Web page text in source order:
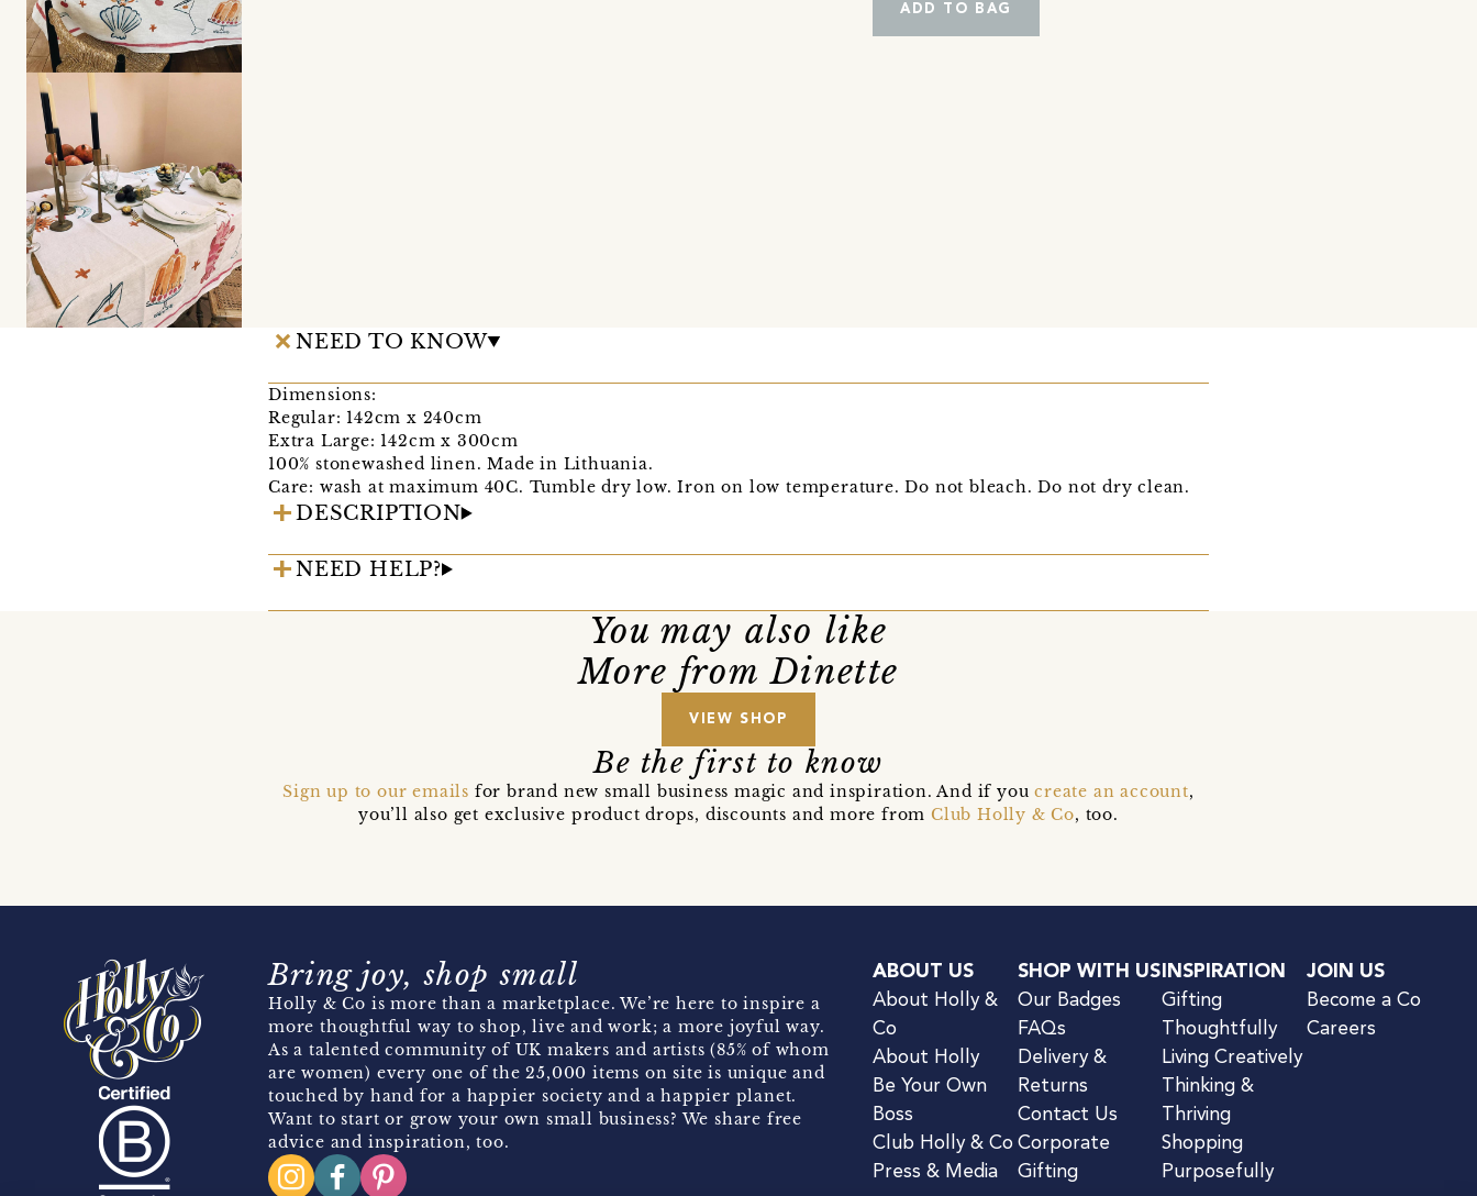
ADD TO BAG
NEED TO KNOW
Dimensions:
Regular: 142cm x 240cm
Extra Large: 142cm x 300cm
100% stonewashed linen. Made in Lithuania.
Care: wash at maximum 40C. Tumble dry low. Iron on low temperature. Do not bleach. Do not dry clean.
DESCRIPTION
NEED HELP?
You may also like
More from Dinette
VIEW SHOP
Be the first to know
Sign up to our emails for brand new small business magic and inspiration. And if youcreate an account,
you’ll also get exclusive product drops, discounts and more fromClub Holly & Co, too.
Bring joy, shop small
Holly & Co is more than a marketplace. We’re here to inspire a
more thoughtful way to shop, live and work; a more joyful way.
As a talented community of UK makers and artists (85% of whom
are women) every one of the 25,000 items on site is unique and
touched by hand for a happier society and a happier planet.
Want to start or grow your own small business? We share free
advice and inspiration, too.
ABOUT US
About Holly &
Co
About Holly
Be Your Own
Boss
Club Holly & Co
Press & Media
SHOP WITH US
Our Badges
FAQs
Delivery &
Returns
Contact Us
Corporate
Gifting
INSPIRATION
Gifting
Thoughtfully
Living Creatively
Thinking &
Thriving
Shopping
Purposefully
JOIN US
Become a Co
Careers